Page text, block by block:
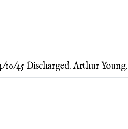
45 Discharged. Arthur Young.